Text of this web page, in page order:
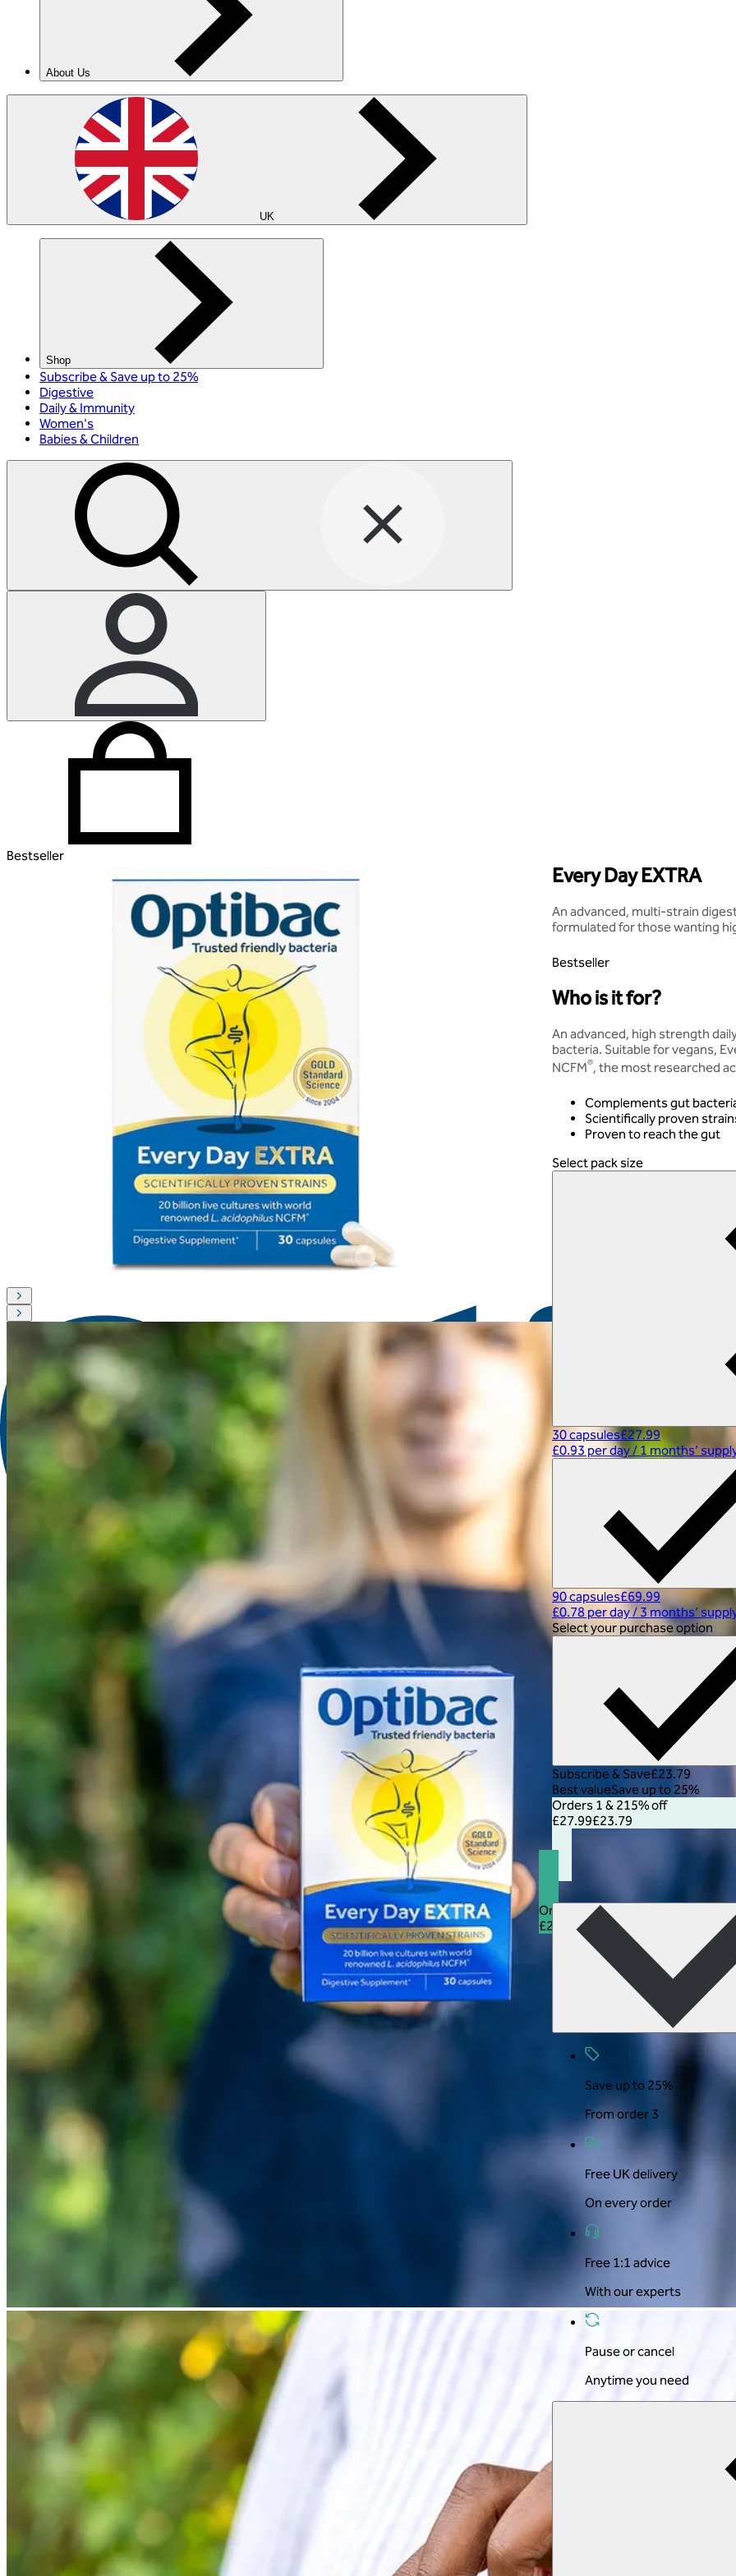
About Us
UK
Shop
Subscribe & Save up to 25%
Digestive
Daily & Immunity
Women's
Babies & Children
Bestseller
Every Day EXTRA
An advanced, multi-strain
formulated for those wanting
Bestseller
Who is it for?
An advanced, high strength
bacteria. Suitable for vegans,
NCFM®, the most researched
Complements gut
Scientifically proven
Proven to reach the gut
Select pack size
30 capsules£27.99
£0.93 per day/ 1 months’
90 capsules£69.99
£0.78 per day/ 3 months’
Select your purchase option
Subscribe & Save£23.79
Best valueSave up to 25%
Orders 1 & 215% off
£27.99£23.79
Orders 3+25% off
£27.99£20.99
Save up to 25%
From order 3
Free UK delivery
On every order
Free 1:1 advice
With our experts
Pause or cancel
Anytime you need